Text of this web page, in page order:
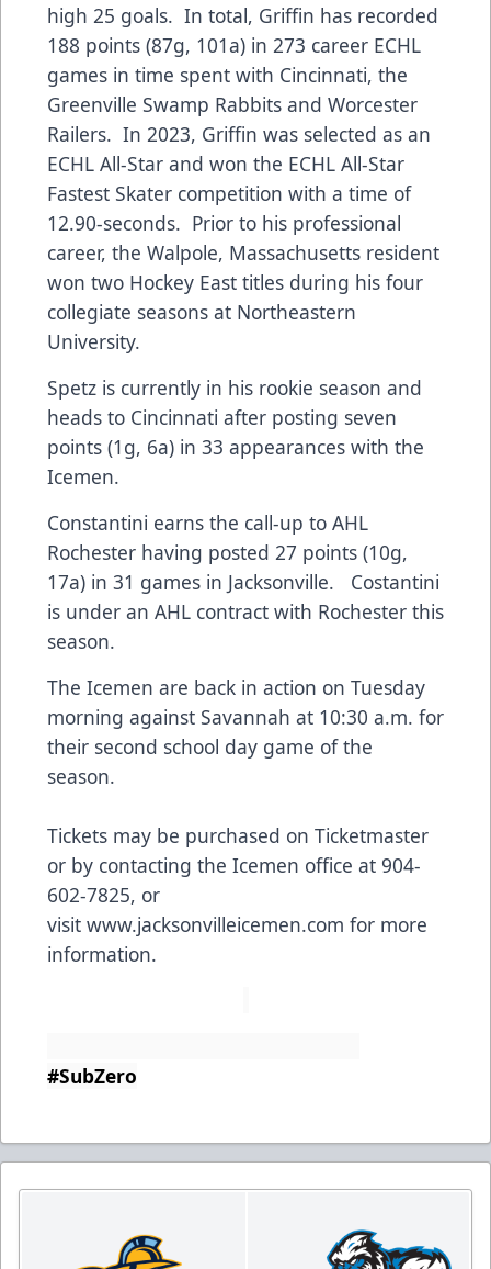
high 25 goals. In total, Griffin has recorded
188 points (87g, 101a) in 273 career ECHL
games in time spent with Cincinnati, the
Greenville Swamp Rabbits and Worcester
Railers. In 2023, Griffin was selected as an
ECHL All-Star and won the ECHL All-Star
Fastest Skater competition with a time of
12.90-seconds. Prior to his professional
career, the Walpole, Massachusetts resident
won two Hockey East titles during his four
collegiate seasons at Northeastern
University.
Spetz is currently in his rookie season and
heads to Cincinnati after posting seven
points (1g, 6a) in 33 appearances with the
Icemen.
Constantini earns the call-up to AHL
Rochester having posted 27 points (10g,
17a) in 31 games in Jacksonville. Costantini
is under an AHL contract with Rochester this
season.
The Icemen are back in action on Tuesday
morning against Savannah at 10:30 a.m. for
their second school day game of the
season.
Tickets may be purchased on Ticketmaster
or by contacting the Icemen office at 904-
602-7825, or
visit www.jacksonvilleicemen.com for more
information.
#SubZero